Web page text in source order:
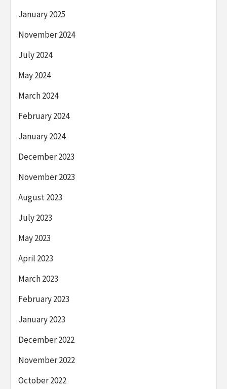
January 2025
November 2024
July 2024
May 2024
March 2024
February 2024
January 2024
December 2023
November 2023
August 2023
July 2023
May 2023
April 2023
March 2023
February 2023
January 2023
December 2022
November 2022
October 2022